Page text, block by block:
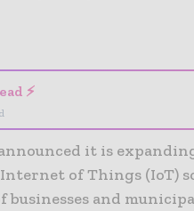
⚡
announced it is
of Things (IoT)
businesses and